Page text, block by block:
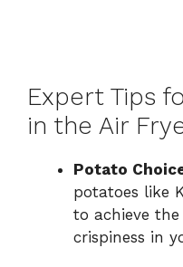
Expert Tips
in the Air
Potato
potatoes like
to achieve
crispiness in